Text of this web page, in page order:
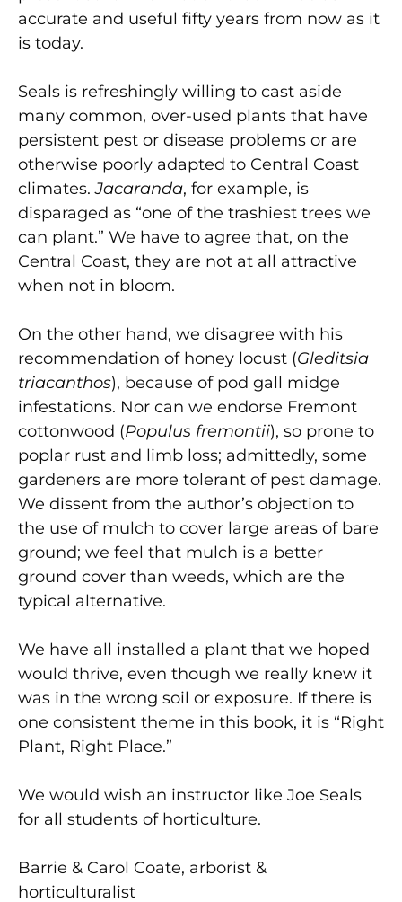
accurate and useful fifty years from now as it
is today.
Seals is refreshingly willing to cast aside
many common, over-used plants that have
persistent pest or disease problems or are
otherwise poorly adapted to Central Coast
climates.Jacaranda, for example, is
disparaged as “one of the trashiest trees we
can plant.” We have to agree that, on the
Central Coast, they are not at all attractive
when not in bloom.
On the other hand, we disagree with his
recommendation of honey locust (Gleditsia
triacanthos), because of pod gall midge
infestations. Nor can we endorse Fremont
cottonwood (Populus fremontii), so prone to
poplar rust and limb loss; admittedly, some
gardeners are more tolerant of pest damage.
We dissent from the author’s objection to
the use of mulch to cover large areas of bare
ground; we feel that mulch is a better
ground cover than weeds, which are the
typical alternative.
We have all installed a plant that we hoped
would thrive, even though we really knew it
was in the wrong soil or exposure. If there is
one consistent theme in this book, it is “Right
Plant, Right Place.”
We would wish an instructor like Joe Seals
for all students of horticulture.
Barrie & Carol Coate, arborist &
horticulturalist